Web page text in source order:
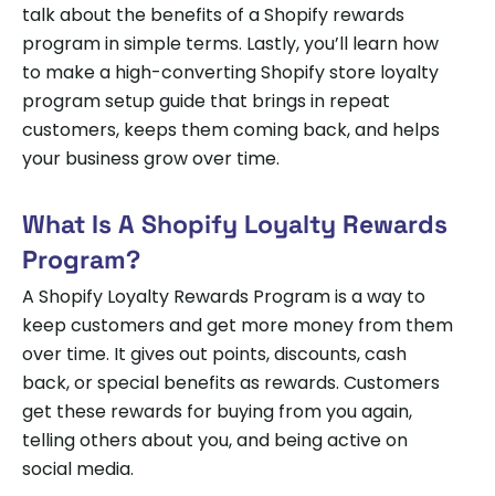
talk about the benefits of a Shopify rewards
program in simple terms. Lastly, you’ll learn how
to make a high-converting Shopify store loyalty
program setup guide that brings in repeat
customers, keeps them coming back, and helps
your business grow over time.
What Is A Shopify Loyalty Rewards
Program?
A Shopify Loyalty Rewards Program is a way to
keep customers and get more money from them
over time. It gives out points, discounts, cash
back, or special benefits as rewards. Customers
get these rewards for buying from you again,
telling others about you, and being active on
social media.